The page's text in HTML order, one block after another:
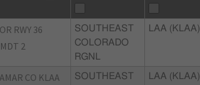
RWY 36
2
SOUTHEAST
COLORADO
RGNL
LAA (KLAA)
CO KLAA
SOUTHEAST
LAA (KLAA)